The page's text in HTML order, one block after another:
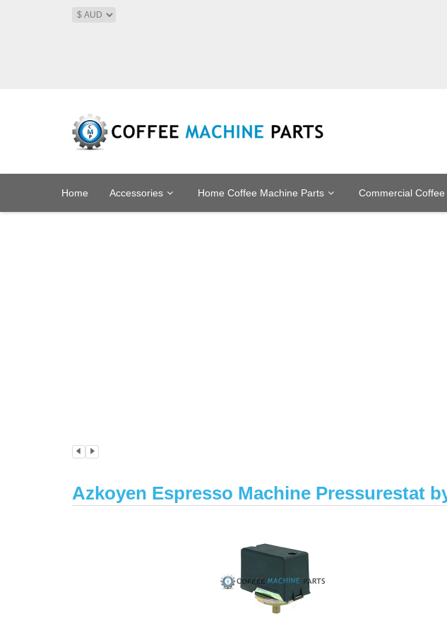
Home Accessories Home Coffee Machine Parts Commercial
Azkoyen Espresso Machine Pressurestat